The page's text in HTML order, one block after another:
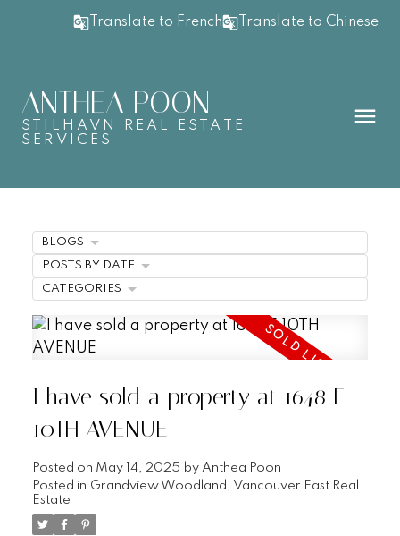
Translate to French Translate to Chinese
ANTHEA POON
STILHAVN REAL ESTATE
SERVICES
I have sold a property at 1648 E
10TH AVENUE
Posted on May 14, 2025 by Anthea Poon
Posted in Grandview Woodland, Vancouver East Real
Estate
BLOGS
POSTS BY DATE
CATEGORIES